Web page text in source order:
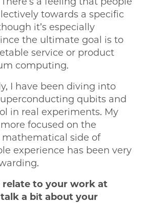
towards a specific
it’s especially
the ultimate goal is to
service or product
computing.
I have been diving into
qubits and
in real experiments. My
focused on the
side of
experience has been very
relate to your work at
talk a bit about your